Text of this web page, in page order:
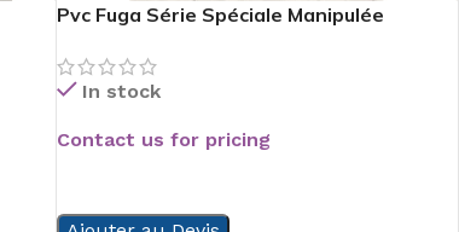
Pvc Fuga Série Spéciale Manipulée
In stock
Contact us for pricing